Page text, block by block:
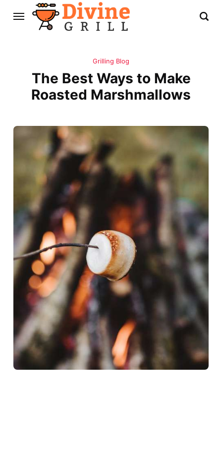
Grilling Blog
The Best Ways to Make
Roasted Marshmallows